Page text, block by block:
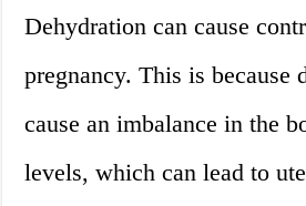
Dehydration can cause
pregnancy. This is because
cause an imbalance in the
levels, which can lead to